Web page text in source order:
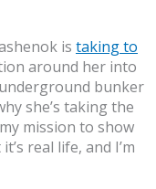
is taking to
around her into
bunker
she’s taking the
mission to show
real life, and I’m